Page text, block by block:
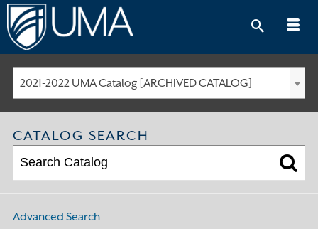
Skip
to
content
2021-2022 UMA Catalog [ARCHIVED CATALOG]
CATALOG SEARCH
Advanced Search